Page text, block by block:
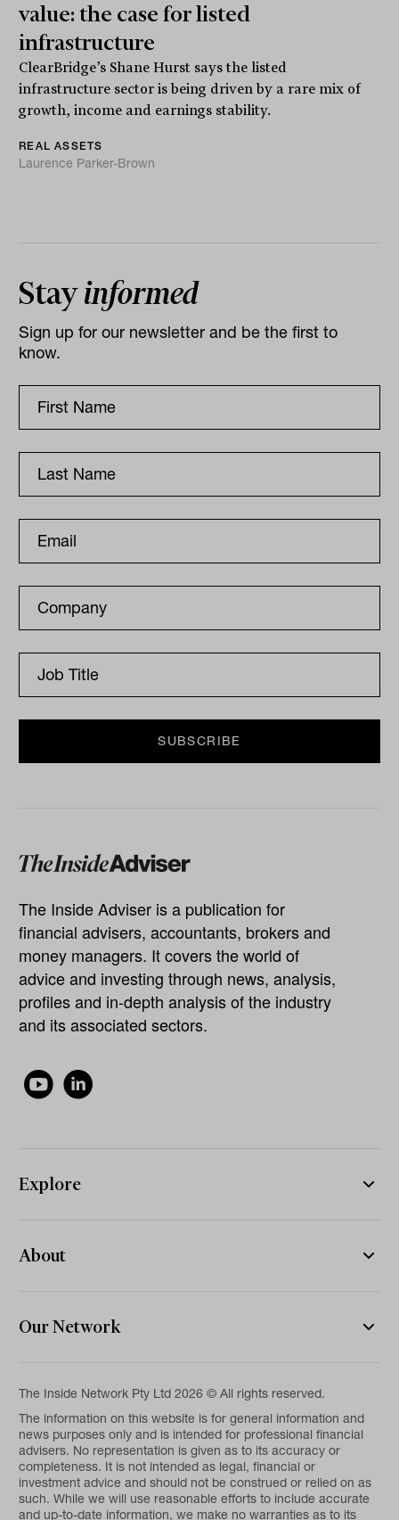
value: the case for listed
infrastructure
ClearBridge’s Shane Hurst says the listed
infrastructure sector is being driven by a rare mix of
growth, income and earnings stability.
REAL ASSETS
Laurence Parker-Brown
Stayinformed
Sign up for our newsletter and be the first to
know.
The Inside Adviser is a publication for
financial advisers, accountants, brokers and
money managers. It covers the world of
advice and investing through news, analysis,
profiles and in-depth analysis of the industry
and its associated sectors.
Explore
About
Our Network
The Inside Network Pty Ltd 2026 © All rights reserved.
The information on this website is for general information and
news purposes only and is intended for professional financial
advisers. No representation is given as to its accuracy or
completeness. It is not intended as legal, financial or
investment advice and should not be construed or relied on as
such. While we will use reasonable efforts to include accurate
and up-to-date information, we make no warranties as to its